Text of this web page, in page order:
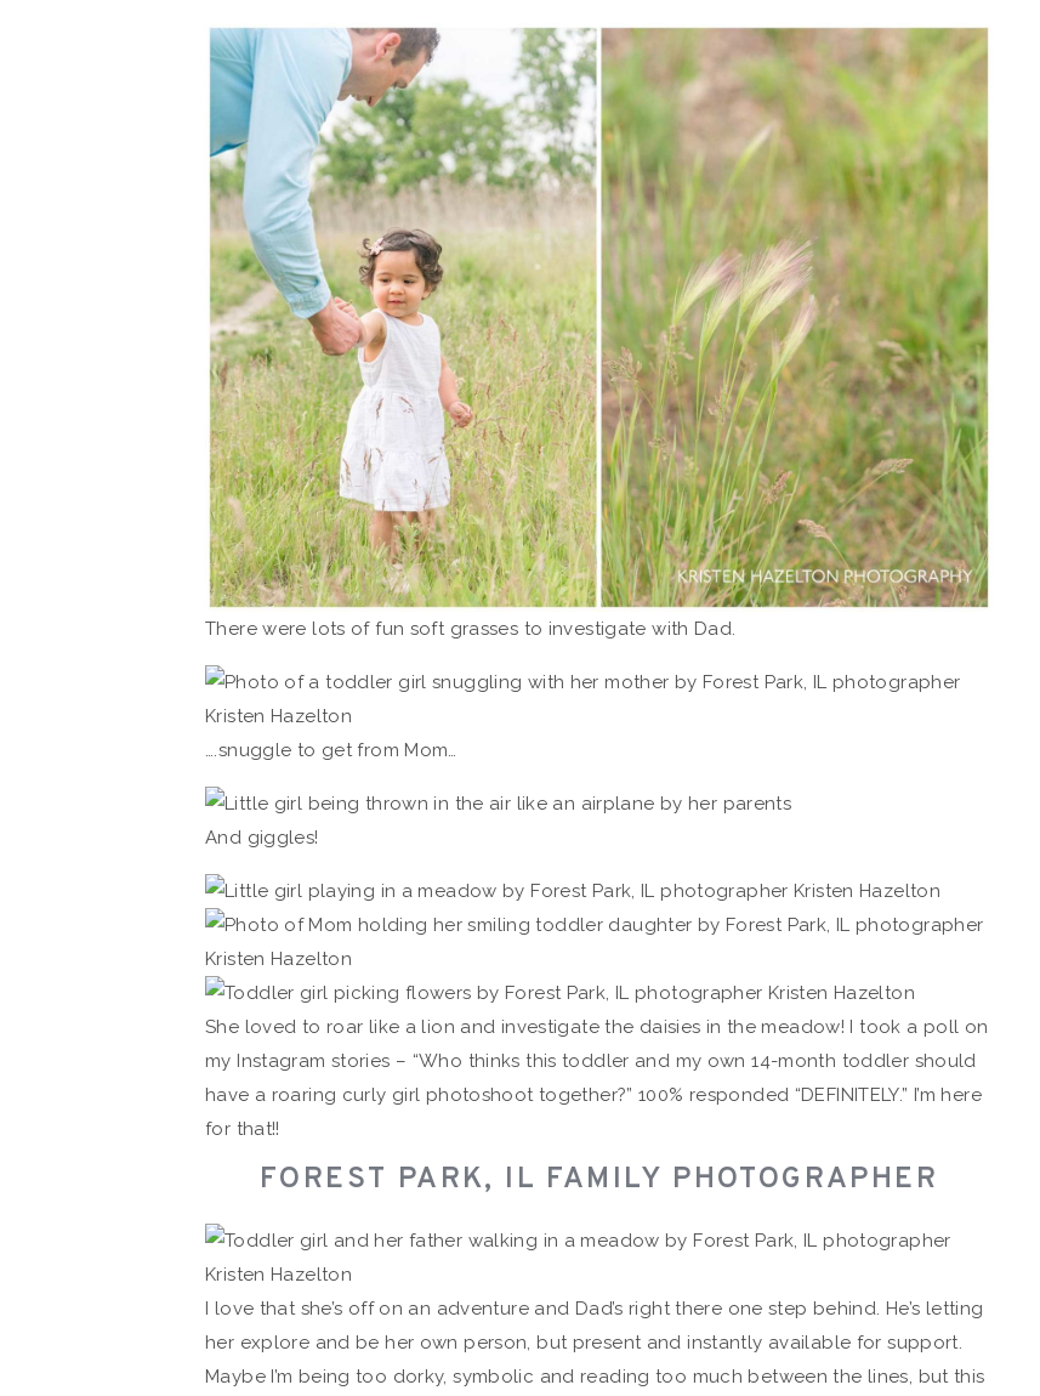
There were lots of fun soft grasses to investigate with Dad.
….snuggle to get from Mom…
And giggles!
She loved to roar like a lion and investigate the daisies in the meadow! I took a poll on
my Instagram stories – “Who thinks this toddler and my own 14-month toddler should
have a roaring curly girl photoshoot together?” 100% responded “DEFINITELY.” I’m here
for that!!
FOREST PARK, IL FAMILY PHOTOGRAPHER
I love that she’s off on an adventure and Dad’s right there one step behind. He’s letting
her explore and be her own person, but present and instantly available for support.
Maybe I’m being too dorky, symbolic and reading too much between the lines, but this